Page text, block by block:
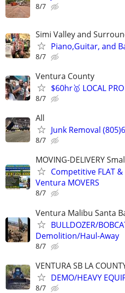
8/7
Simi Valley and
Piano,Guitar, and
8/7
Ventura County
$60hr🥇 LOCAL
8/7
All
Junk Removal
8/7
MOVING-DELIVERY
Competitive FLAT
Ventura MOVERS
8/7
Ventura Malibu Santa
BULLDOZER/
Demolition/Haul-Away
8/7
VENTURA SB LA
DEMO/HEAVY
8/7